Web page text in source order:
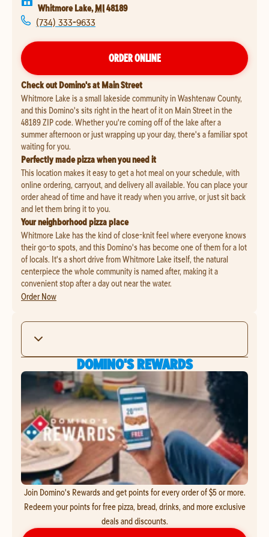
Whitmore Lake, MI48189
(734) 333-9633
ORDER ONLINE
Check out Domino's at Main Street
Whitmore Lake is a small lakeside community in Washtenaw County,
and this Domino's sits right in the heart of it on Main Street in the
48189 ZIP code. Whether you're coming off of the lake after a
summer afternoon or just wrapping up your day, there's a familiar spot
waiting for you.
Perfectly made pizza when you need it
This location makes it easy to get a hot meal on your schedule, with
online ordering, carryout, and delivery all available. You can place your
order ahead of time and have it ready when you arrive, or just sit back
and let them bring it to you.
Your neighborhood pizza place
Whitmore Lake has the kind of close-knit feel where everyone knows
their go-to spots, and this Domino's has become one of them for a lot
of locals. It's a short drive from Whitmore Lake itself, the natural
centerpiece the whole community is named after, making it a
convenient stop after a day out near the water.
Order Now
DOMINO'S REWARDS
Join Domino's Rewards and get points for every order of $5 or more.
Redeem your points for free pizza, bread, drinks, and more exclusive
deals and discounts.